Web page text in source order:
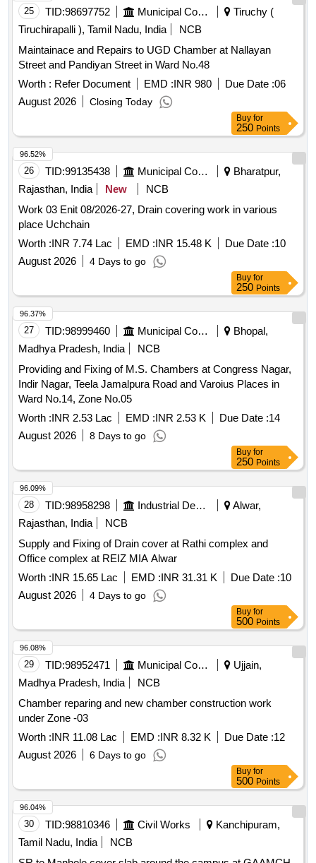
25 TID:98697752 Municipal Corporations
Tiruchy (
Tiruchirapalli ), Tamil Nadu, India
NCB
Maintainace and Repairs to UGD Chamber at Nallayan
Street and Pandiyan Street in Ward No.48
Worth : Refer Document EMD :INR 980 Due Date :06
August 2026
Closing Today
Buy for
250 Points
26 TID:99135438 Municipal Corporations
Bharatpur,
Rajasthan, India
New
NCB
Work 03 Enit 08/2026-27, Drain covering work in various
place Uchchain
Worth :INR 7.74 Lac EMD :INR 15.48 K Due Date :10
August 2026
4 Days to go
96.52%
Buy for
250 Points
27 TID:98999460 Municipal Corporations
Bhopal,
Madhya Pradesh, India
NCB
Providing and Fixing of M.S. Chambers at Congress Nagar,
Indir Nagar, Teela Jamalpura Road and Varoius Places in
Ward No.14, Zone No.05
Worth :INR 2.53 Lac EMD :INR 2.53 K Due Date :14
August 2026
8 Days to go
96.37%
Buy for
250 Points
28 TID:98958298 Industrial Development Agencies
Alwar,
Rajasthan, India
NCB
Supply and Fixing of Drain cover at Rathi complex and
Office complex at REIZ MIA Alwar
Worth :INR 15.65 Lac EMD :INR 31.31 K Due Date :10
August 2026
4 Days to go
96.09%
Buy for
500 Points
29 TID:98952471 Municipal Corporations
Ujjain,
Madhya Pradesh, India
NCB
Chamber reparing and new chamber construction work
under Zone -03
Worth :INR 11.08 Lac EMD :INR 8.32 K Due Date :12
August 2026
6 Days to go
96.08%
Buy for
500 Points
30 TID:98810346 Civil Works
Kanchipuram,
Tamil Nadu, India
NCB
96.04%